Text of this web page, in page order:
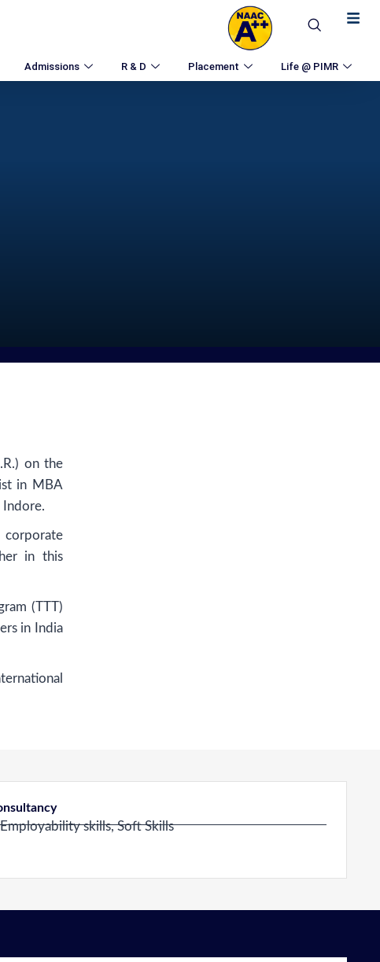
Admissions R & D Placement Life @ PIMR
on the
in MBA
Indore.
corporate
in this
(TTT)
in India
skills, Soft Skills